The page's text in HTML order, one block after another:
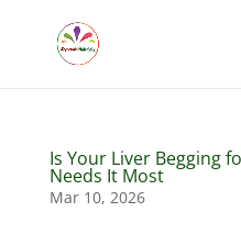
Is Your Liver Begging
Needs It Most
Mar 10, 2026